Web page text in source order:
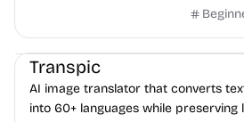
scripts into downloadable UK
Image Editing
Transpic
AI image translator that converts
into 60+ languages while preserving